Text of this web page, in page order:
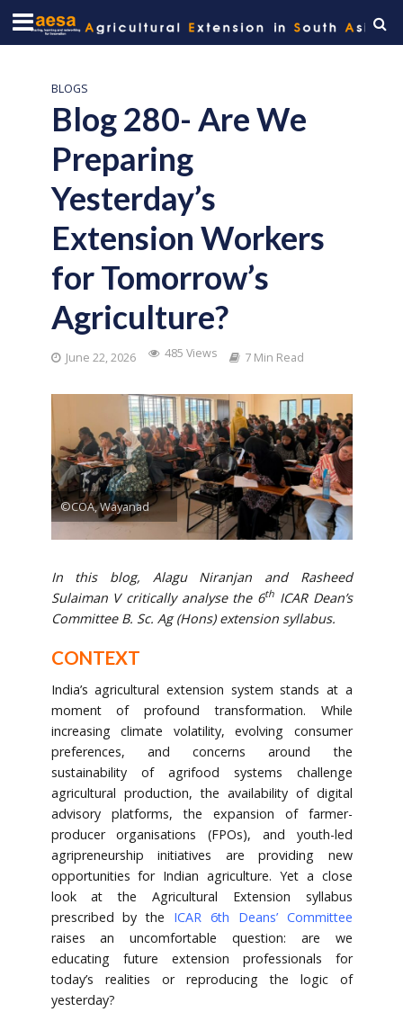
BLOGS
Blog 280- Are We
Preparing
Yesterday’s
Extension Workers
for Tomorrow’s
Agriculture?
June 22, 2026 485 Views 7 Min Read
©COA, Wayanad
In this blog, Alagu Niranjan and Rasheed
Sulaiman V critically analyse the 6th ICAR Dean’s
Committee B. Sc. Ag (Hons) extension syllabus.
CONTEXT
India’s agricultural extension system stands at a
moment of profound transformation. While
increasing climate volatility, evolving consumer
preferences, and concerns around the
sustainability of agrifood systems challenge
agricultural production, the availability of digital
advisory platforms, the expansion of farmer-
producer organisations (FPOs), and youth-led
agripreneurship initiatives are providing new
opportunities for Indian agriculture. Yet a close
look at the Agricultural Extension syllabus
prescribed by the ICAR 6th Deans’ Committee
raises an uncomfortable question: are we
educating future extension professionals for
today’s realities or reproducing the logic of
yesterday?